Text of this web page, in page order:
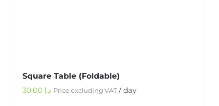
Square Table (Foldable)
د.إ Price excluding VAT/ day